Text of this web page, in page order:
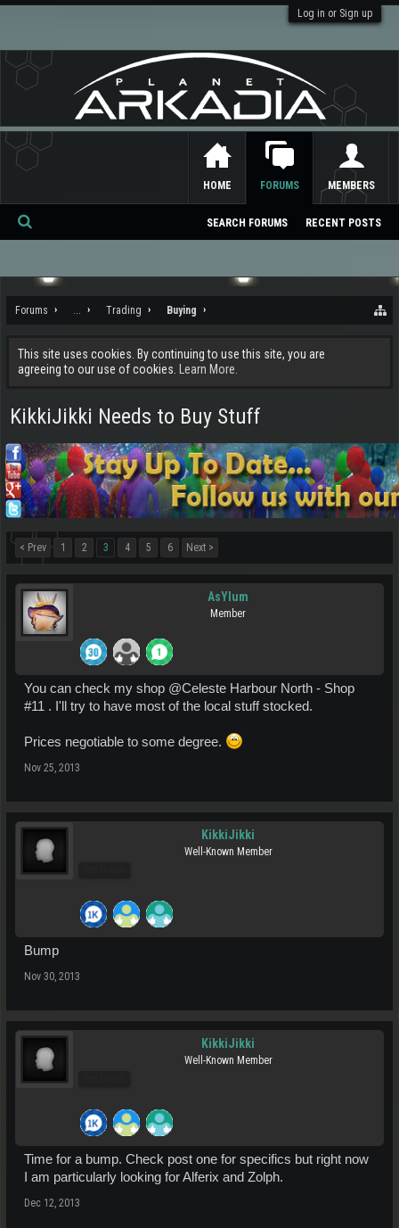
Log in or Sign up
Forums ... Trading Buying
This site uses cookies. By continuing to use this site, you are
agreeing to our use of cookies.
Learn More.
KikkiJikki Needs to Buy Stuff
< Prev 1 2 3 4 5 6 Next >
AsYlum
Member
You can check my shop @Celeste Harbour North - Shop
#11 . I'll try to have most of the local stuff stocked.
Prices negotiable to some degree.
Nov 25, 2013
KikkiJikki
Well-Known Member
Bump
Nov 30, 2013
KikkiJikki
Well-Known Member
Time for a bump. Check post one for specifics but right now
I am particularly looking for Alferix and Zolph.
Dec 12, 2013
HOME FORUMS
SEARCH FORUMS RECENT POSTS
MEMBERS
Se
ch